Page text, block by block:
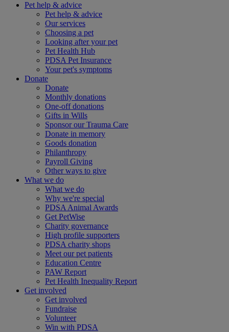
Pet help & advice
Pet help & advice
Our services
Choosing a pet
Looking after your pet
Pet Health Hub
PDSA Pet Insurance
Your pet's symptoms
Donate
Donate
Monthly donations
One-off donations
Gifts in Wills
Sponsor our Trauma Care
Donate in memory
Goods donation
Philanthropy
Payroll Giving
Other ways to give
What we do
What we do
Why we're special
PDSA Animal Awards
Get PetWise
Charity governance
High profile supporters
PDSA charity shops
Meet our pet patients
Education Centre
PAW Report
Pet Health Inequality Report
Get involved
Get involved
Fundraise
Volunteer
Win with PDSA